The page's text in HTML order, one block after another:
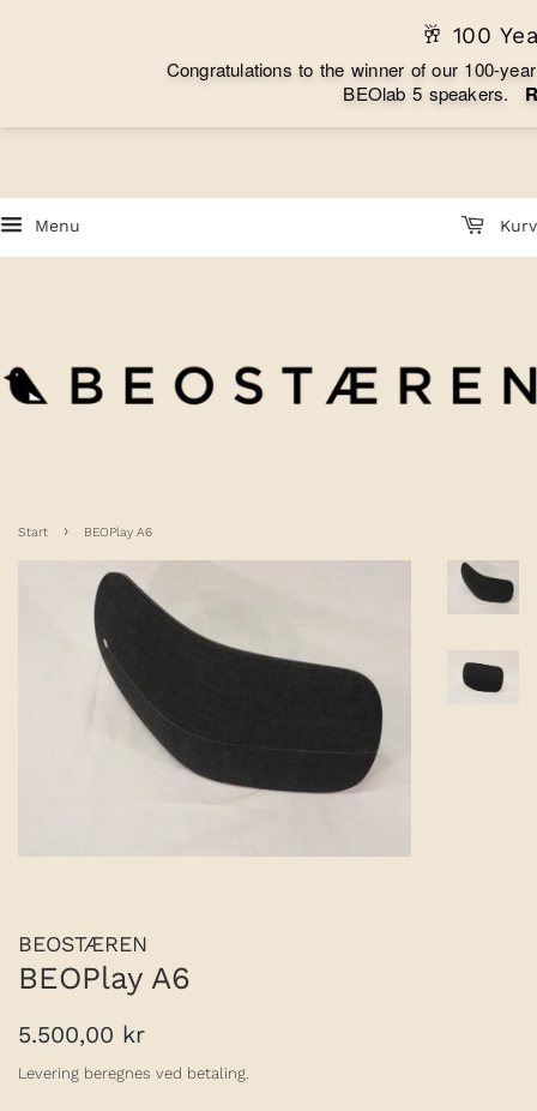
Menu Kurv
Start › BEOPlay A6
BEOSTÆREN
BEOPlay A6
Normalpris
5.500,00 kr
Levering beregnes ved betaling.
🥂 100
Congratulations to the winner of our 100-year
BEOlab 5 speakers. R